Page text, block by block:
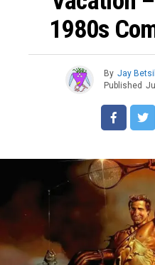
1980s
By Jay Betsill
Published